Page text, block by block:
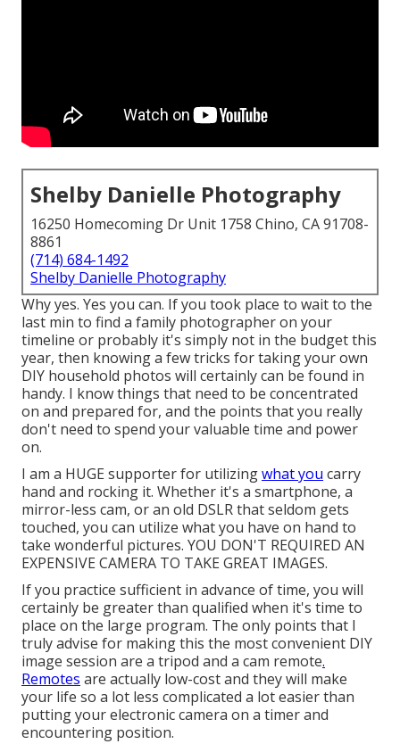
Shelby Danielle Photography
16250 Homecoming Dr Unit 1758 Chino, CA 91708-
8861
(714) 684-1492
Shelby Danielle Photography
Why yes. Yes you can. If you took place to wait to the
last min to find a family photographer on your
timeline or probably it's simply not in the budget this
year, then knowing a few tricks for taking your own
DIY household photos will certainly can be found in
handy. I know things that need to be concentrated
on and prepared for, and the points that you really
don't need to spend your valuable time and power
on.
I am a HUGE supporter for utilizingwhat you carry
hand and rocking it. Whether it's a smartphone, a
mirror-less cam, or an old DSLR that seldom gets
touched, you can utilize what you have on hand to
take wonderful pictures. YOU DON'T REQUIRED AN
EXPENSIVE CAMERA TO TAKE GREAT IMAGES.
If you practice sufficient in advance of time, you will
certainly be greater than qualified when it's time to
place on the large program. The only points that I
truly advise for making this the most convenient DIY
image session are a tripod and a cam remote.
Remotes are actually low-cost and they will make
your life so a lot less complicated a lot easier than
putting your electronic camera on a timer and
encountering position.